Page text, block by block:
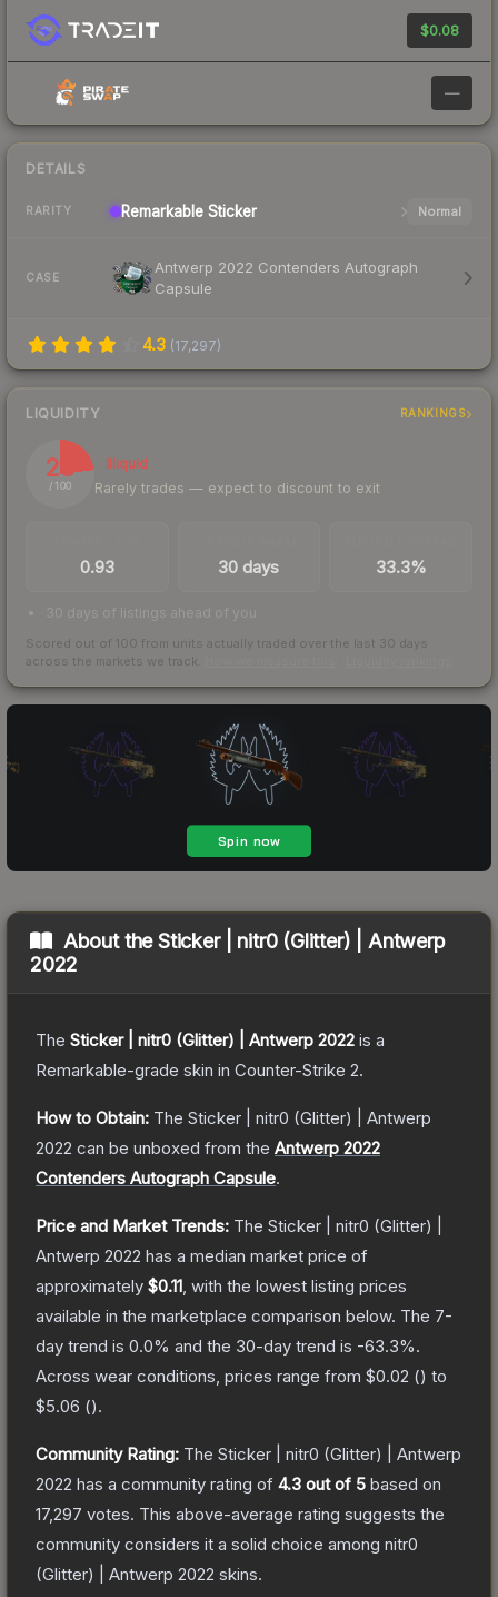
$0.08
—
DETAILS
RARITY Remarkable Sticker Normal
CASE
Antwerp 2022 Contenders Autograph
Capsule
4.3 (17,297)
LIQUIDITY RANKINGS
23
/ 100
Illiquid
Rarely trades — expect to discount to exit
0.93 30 days 33.3%
30 days of listings ahead of you
Scored out of 100 from units actually traded over the last 30 days
across the markets we track.
About theSticker | nitr0 (Glitter) | Antwerp
2022
The Sticker | nitr0 (Glitter) | Antwerp 2022 is a
Remarkable-grade skin in Counter-Strike 2.
How to Obtain: The Sticker | nitr0 (Glitter) | Antwerp
2022 can be unboxed from the Antwerp 2022
Contenders Autograph Capsule.
Price and Market Trends: The Sticker | nitr0 (Glitter) |
Antwerp 2022 has a median market price of
approximately $0.11 , with the lowest listing prices
available in the marketplace comparison below. The 7-
day trend is 0.0% and the 30-day trend is -63.3%.
Across wear conditions, prices range from $0.02 () to
$5.06 ().
Community Rating: The Sticker | nitr0 (Glitter) | Antwerp
2022 has a community rating of 4.3 out of 5 based on
17,297 votes. This above-average rating suggests the
community considers it a solid choice among nitr0
(Glitter) | Antwerp 2022 skins.